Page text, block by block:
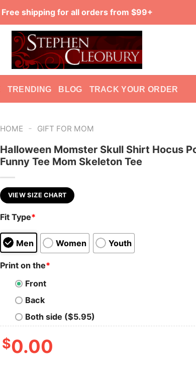
Free shipping for all orders from $99+
TRENDING BLOG TRACK YOUR ORDER
HOME - GIFT FOR MOM
Halloween Momster Skull Shirt Hocus
Funny Tee Mom Skeleton Tee
VIEW SIZE CHART
Fit Type*
Men Women Youth
Print on the*
Front
Back
Both side ($5.95)
$0.00